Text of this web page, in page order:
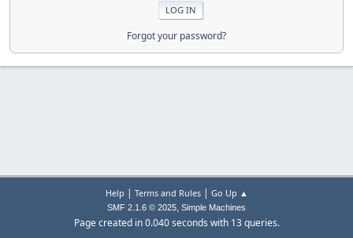
Forgot your password?
Help | Terms and Rules| Go Up ▲
SMF 2.1.6 © 2025, Simple Machines
Page created in 0.040 seconds with 13 queries.